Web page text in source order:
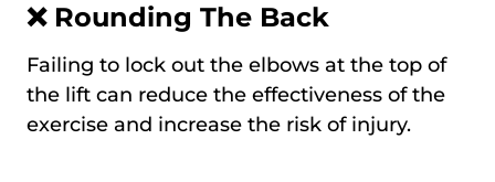
❌ Rounding The Back
Failing to lock out the elbows at the top of
the lift can reduce the effectiveness of the
exercise and increase the risk of injury.